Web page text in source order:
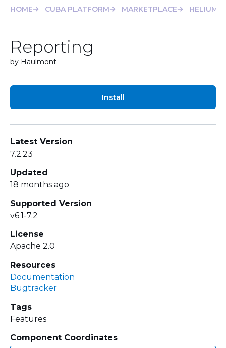
HOME CUBA PLATFORM MARKETPLACE HELIUM
Reporting
by Haulmont
Install
Latest Version
7.2.23
Updated
18 months ago
Supported Version
v6.1-7.2
License
Apache 2.0
Resources
Documentation
Bugtracker
Tags
Features
Component Coordinates